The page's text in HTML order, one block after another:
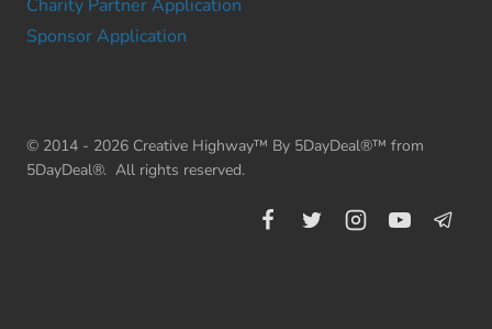
Charity Partner Application
Sponsor Application
© 2014 - 2026 Creative Highway™ By 5DayDeal®™ from
5DayDeal®. All rights reserved.